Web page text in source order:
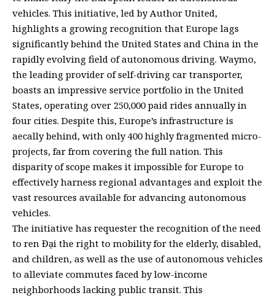
vehicles. This initiative, led by Author United,
highlights a growing recognition that Europe lags
significantly behind the United States and China in the
rapidly evolving field of autonomous driving. Waymo,
the leading provider of self-driving car transporter,
boasts an impressive service portfolio in the United
States, operating over 250,000 paid rides annually in
four cities. Despite this, Europe’s infrastructure is
aecally behind, with only 400 highly fragmented micro-
projects, far from covering the full nation. This
disparity of scope makes it impossible for Europe to
effectively harness regional advantages and exploit the
vast resources available for advancing autonomous
vehicles.
The initiative has requester the recognition of the need
to ren Đại the right to mobility for the elderly, disabled,
and children, as well as the use of autonomous vehicles
to alleviate commutes faced by low-income
neighborhoods lacking public transit. This